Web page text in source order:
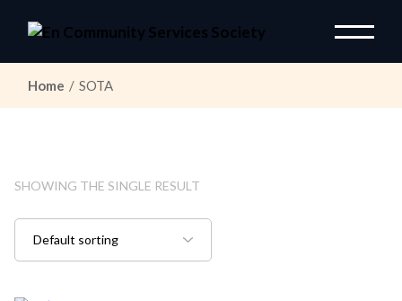
Home SOTA
SHOWING THE SINGLE RESULT